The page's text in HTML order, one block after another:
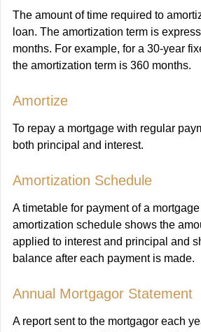
The amount of time required to
loan. The amortization term is
months. For example, for a 30-year
the amortization term is 360 months.
Amortize
To repay a mortgage with regular
both principal and interest.
Amortization Schedule
A timetable for payment of a
amortization schedule shows the
applied to interest and principal and
balance after each payment is made.
Annual Mortgagor Statement
A report sent to the mortgagor each